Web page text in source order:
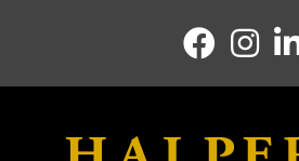
Facebook icon